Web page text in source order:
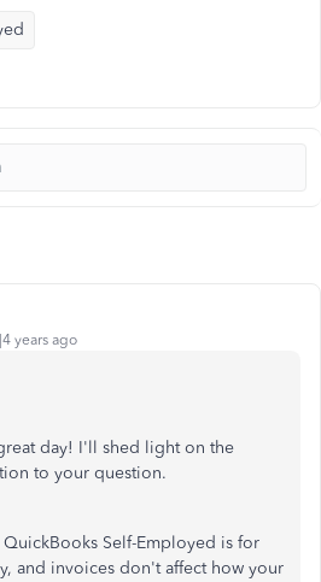
years ago
day! I'll shed light on the
to your question.
Self-Employed is for
and invoices don't affect how your